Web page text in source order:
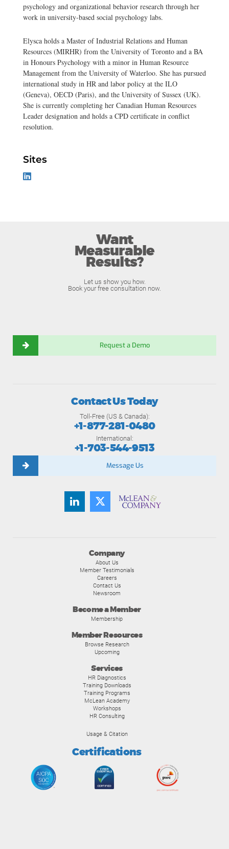
psychology and organizational behavior research through her
work in university-based social psychology labs.
Elysca holds a Master of Industrial Relations and Human
Resources (MIRHR) from the University of Toronto and a BA
in Honours Psychology with a minor in Human Resource
Management from the University of Waterloo. She has pursued
international study in HR and labor policy at the ILO
(Geneva), OECD (Paris), and the University of Sussex (UK).
She is currently completing her Canadian Human Resources
Leader designation and holds a CPD certificate in conflict
resolution.
Sites
Want
Measurable
Results?
Let us show you how.
Book your free consultation now.
Request a Demo
Company
About Us
Member Testimonials
Careers
Contact Us
Newsroom
Become a Member
Membership
Member Resources
Browse Research
Upcoming
Services
HR Diagnostics
Training Downloads
Training Programs
McLean Academy
Workshops
HR Consulting
Usage & Citation
Certifications
Contact Us Today
Toll-Free (US & Canada):
+1-877-281-0480
International:
+1-703-544-9513
Message Us